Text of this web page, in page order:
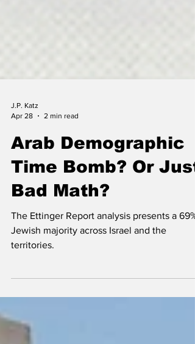
Arab Demographic
Time Bomb? Or Just
Bad Math?
The Ettinger Report analysis presents a 69%
Jewish majority across Israel and the